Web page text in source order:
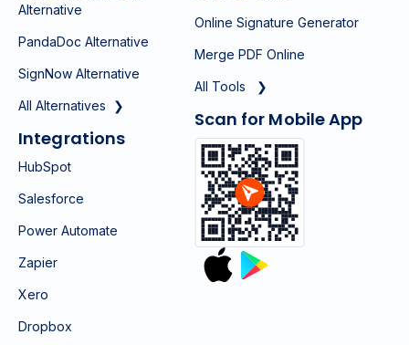
Alternative
PandaDoc Alternative
SignNow Alternative
All Alternatives ❯
Integrations
HubSpot
Salesforce
Power Automate
Zapier
Xero
Dropbox
Online Signature Generator
Merge PDF Online
All Tools ❯
Scan for Mobile App